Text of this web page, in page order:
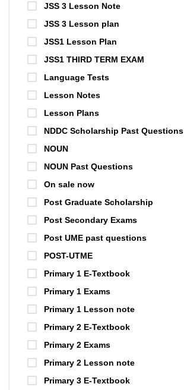
JSS 3 Lesson Note
JSS 3 Lesson plan
JSS1 Lesson Plan
JSS1 THIRD TERM EXAM
Language Tests
Lesson Notes
Lesson Plans
NDDC Scholarship Past Questions
NOUN
NOUN Past Questions
On sale now
Post Graduate Scholarship
Post Secondary Exams
Post UME past questions
POST-UTME
Primary 1 E-Textbook
Primary 1 Exams
Primary 1 Lesson note
Primary 2 E-Textbook
Primary 2 Exams
Primary 2 Lesson note
Primary 3 E-Textbook